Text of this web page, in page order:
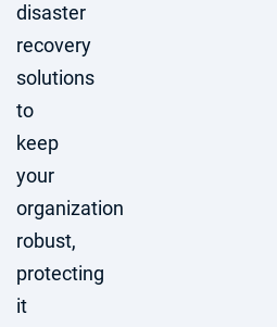
disaster
recovery
solutions
to
keep
your
organization
robust,
protecting
it